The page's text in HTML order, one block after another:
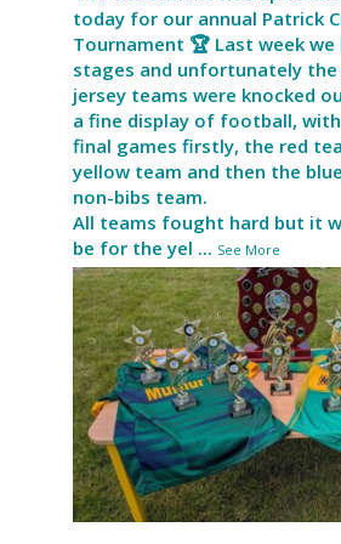
today for our annual Patrick
Tournament 🏆 Last week
stages and unfortunately the
jersey teams were knocked
a fine display of football,
final games firstly, the red
yellow team and then the
non-bibs team.
All teams fought hard but it
be for the yel ... See More